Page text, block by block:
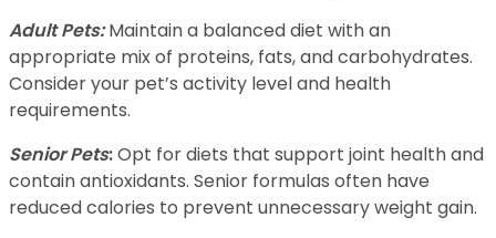
Adult Pets:Maintain a balanced diet with an
appropriate mix of proteins, fats, and carbohydrates.
Consider your pet’s activity level and health
requirements.
Senior Pets:Opt for diets that support joint health and
contain antioxidants. Senior formulas often have
reduced calories to prevent unnecessary weight gain.